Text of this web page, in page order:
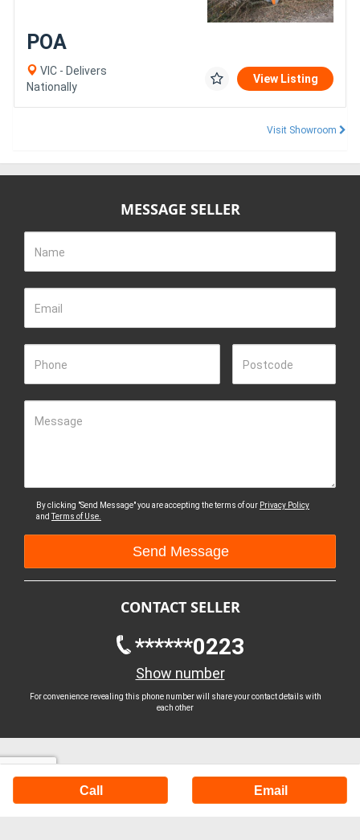
POA
VIC - Delivers
Nationally
View Listing
Visit Showroom
MESSAGE SELLER
Name
Email
Phone Postcode
Message
By clicking "Send Message" you are accepting the terms of our Privacy Policy
andTerms of Use.
CONTACT SELLER
******0223
Show number
For convenience revealing this phone number will share your contact details with
each other
Call Email